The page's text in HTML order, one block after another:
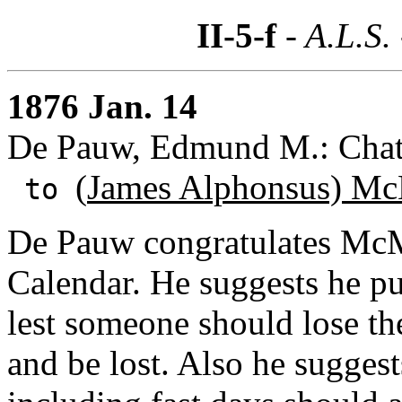
II-5-f-
1876 Jan. 14
De Pauw, Edmund M.:
to (James Alphonsus)
De Pauw congratulates
Calendar. He suggests he
lest someone should lose
and be lost. Also he